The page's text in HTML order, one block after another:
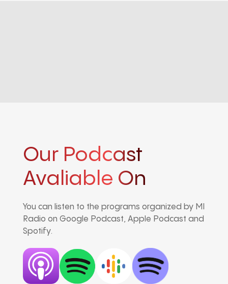
Our Podcast
Avaliable On
You can listen to the programs organized by MI
Radio on Google Podcast, Apple Podcast and
Spotify.